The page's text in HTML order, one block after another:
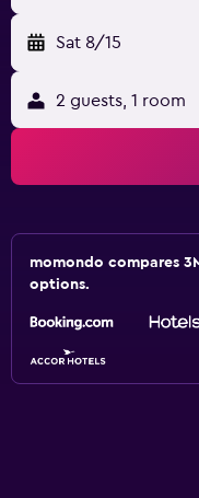
Sat 8/15
2 guests, 1 room
momondo compares
options.